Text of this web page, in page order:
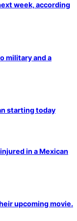
week, according
military and a
starting today
in a Mexican
upcoming movie.